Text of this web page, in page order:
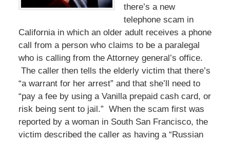
there’s a new
telephone scam in
California in which an older adult receives a phone
call from a person who claims to be a paralegal
who is calling from the Attorney general’s office.
The caller then tells the elderly victim that there’s
“a warrant for her arrest” and that she’ll need to
“pay a fee by using a Vanilla prepaid cash card, or
risk being sent to jail.” When the scam first was
reported by a woman in South San Francisco, the
victim described the caller as having a “Russian